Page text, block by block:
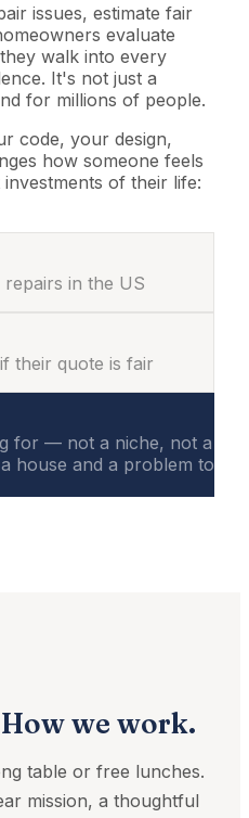
issues, estimate fair
evaluate
walk into every
It's not just a
for millions of people.
code, your design,
how someone feels
of their life:
in the US
their quote is fair
for — not a niche, not a
house and a problem to
we work.
table or free lunches.
mission, a thoughtful